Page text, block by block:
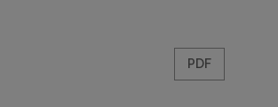
PDF